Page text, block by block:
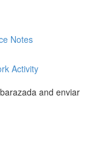
Notes
Activity
and enviar